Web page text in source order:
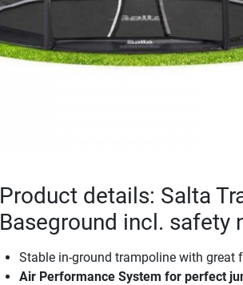
Product details: Salta
Baseground incl. safety
Stable in-ground trampoline with great
Air Performance System for perfect